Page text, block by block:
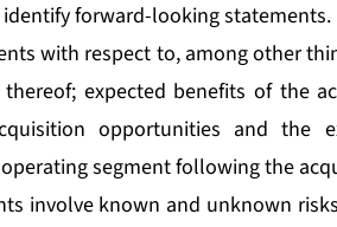
forward-looking
with respect to, among other
expected benefits of the
opportunities and the
operating segment following the
involve known and unknown